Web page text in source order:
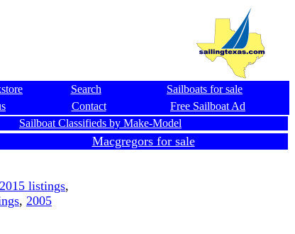
Search
Sailboats for sale
Contact
Free Sailboat Ad
Sailboat Classifieds by Make-Model
Macgregors for sale
2015 listings,
, 2005